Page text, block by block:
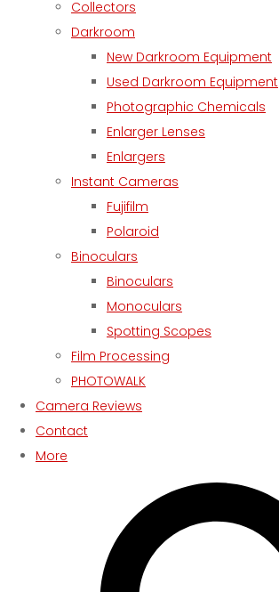
Collectors
Darkroom
New Darkroom Equipment
Used Darkroom Equipment
Photographic Chemicals
Enlarger Lenses
Enlargers
Instant Cameras
Fujifilm
Polaroid
Binoculars
Binoculars
Monoculars
Spotting Scopes
Film Processing
PHOTOWALK
Camera Reviews
Contact
More